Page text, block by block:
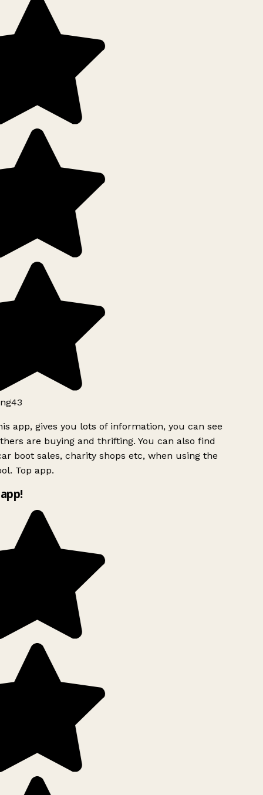
app, gives you lots of information, you can see
are buying and thrifting. You can also find
boot sales, charity shops etc, when using the
Top app.